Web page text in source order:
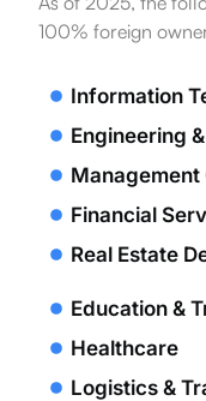
100% foreign
Information
Engineering
Financial
Real Estate
Education &
Healthcare
Logistics &